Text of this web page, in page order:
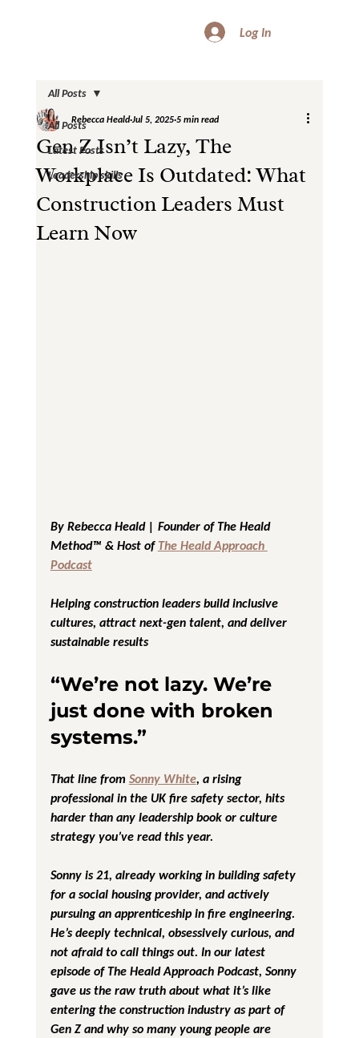
Log In
All Posts
Latest Posts
Leadership skills
All Posts
Gen Z Isn’t Lazy, The
Workplace Is Outdated: What
Construction Leaders Must
Learn Now
Rebecca Heald Jul 5, 2025 5 min read
By Rebecca Heald | Founder of The Heald
Method™ & Host of The Heald Approach
Podcast
Helping construction leaders build inclusive
cultures, attract next-gen talent, and deliver
sustainable results
“We’re not lazy. We’re
just done with broken
systems.”
That line from Sonny White, a rising
professional in the UK fire safety sector, hits
harder than any leadership book or culture
strategy you’ve read this year.
Sonny is 21, already working in building safety
for a social housing provider, and actively
pursuing an apprenticeship in fire engineering.
He’s deeply technical, obsessively curious, and
not afraid to call things out. In our latest
episode of The Heald Approach Podcast, Sonny
gave us the raw truth about what it’s like
entering the construction industry as part of
Gen Z and why so many young people are